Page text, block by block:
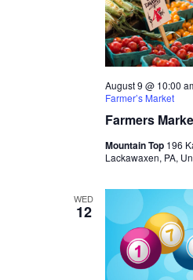
Farmers
August 9 @ 10:00
Farmer’s Market
Mountain Top 196
Lackawaxen, PA,
WED
12